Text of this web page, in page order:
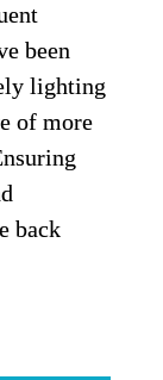
been
lighting
of more
back